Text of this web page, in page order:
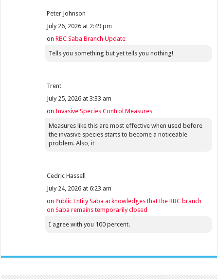
Peter Johnson
July 26, 2026 at 2:49 pm
onRBC Saba Branch Update
Tells you something but yet tells you nothing!
Trent
July 25, 2026 at 3:33 am
onInvasive Species Control Measures
Measures like this are most effective when used before
the invasive species starts to become a noticeable
problem. Also, it
Cedric Hassell
July 24, 2026 at 6:23 am
onPublic Entity Saba acknowledges that the RBC branch
on Saba remains temporarily closed
I agree with you 100 percent.